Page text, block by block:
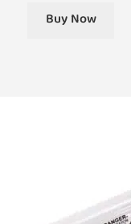
Buy Now